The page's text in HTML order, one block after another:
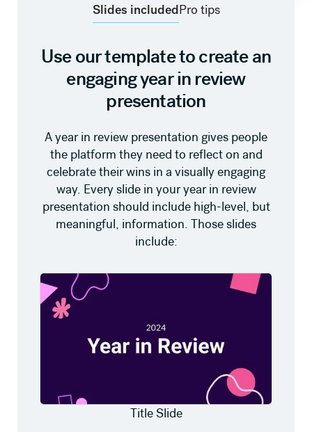
Slides includedPro tips
Use our template to create an
engaging year in review
presentation
A year in review presentation gives people
the platform they need to reflect on and
celebrate their wins in a visually engaging
way. Every slide in your year in review
presentation should include high-level, but
meaningful, information. Those slides
include:
Title Slide